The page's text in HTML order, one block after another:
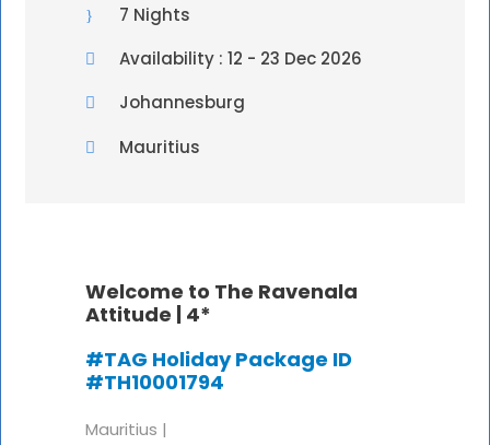
7 Nights
Availability : 12 - 23 Dec 2026
Johannesburg
Mauritius
Welcome to The Ravenala
Attitude | 4*
#TAG Holiday Package ID
#TH10001794
Mauritius |